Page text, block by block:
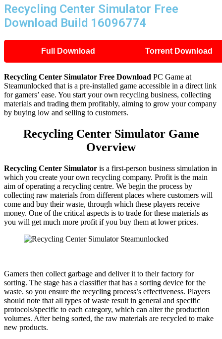
Recycling Center Simulator Free
Download Build 16096774
Full Download Torrent Download
Recycling Center Simulator Free Download PC Game at
Steamunlocked that is a pre-installed game accessible in a direct link
for gamers’ ease. You start your own recycling business, collecting
materials and trading them profitably, aiming to grow your company
by buying low and selling to customers.
Recycling Center Simulator Game
Overview
Recycling Center Simulator is a first-person business simulation in
which you create your own recycling company. Profit is the main
aim of operating a recycling centre. We begin the process by
collecting raw materials from different places where customers will
come and buy their waste, through which these players receive
money. One of the critical aspects is to trade for these materials as
you will get much more profit if you buy them at lower prices.
Gamers then collect garbage and deliver it to their factory for
sorting. The stage has a classifier that has a sorting device for the
waste. so you ensure the recycling process’s effectiveness. Players
should note that all types of waste result in general and specific
protocols/specific to each category, which can alter the production
volumes. After being sorted, the raw materials are recycled to make
new products.